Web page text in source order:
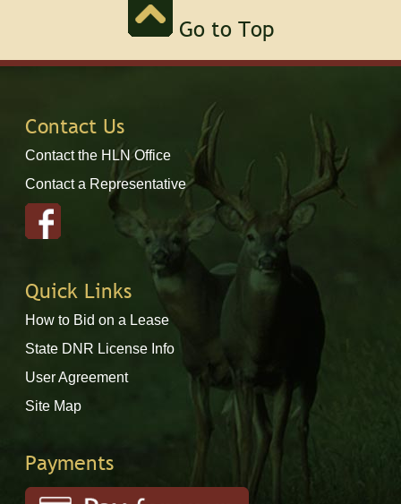
Go to Top
Contact Us
Contact the HLN Office
Contact a Representative
Quick Links
How to Bid on a Lease
State DNR License Info
User Agreement
Site Map
Payments